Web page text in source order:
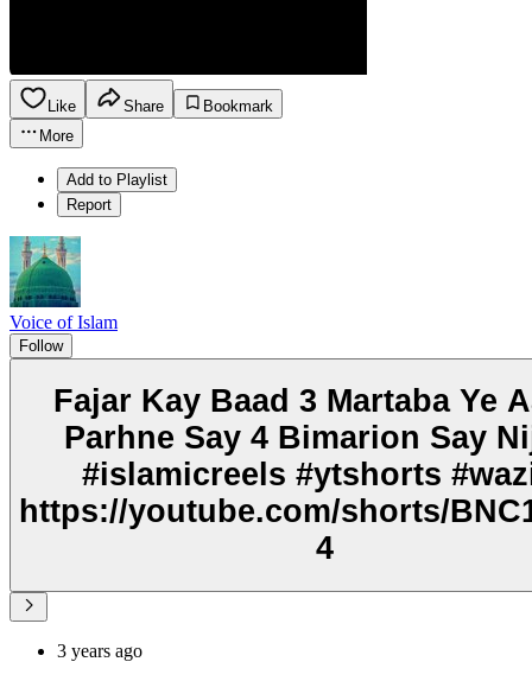
Like Share
Bookmark
More
Add to Playlist
Report
Voice of Islam
Follow
Fajar Kay Baad 3 Martaba Ye
Parhne Say 4 Bimarion Say
#islamicreels #ytshorts
https://youtube.com/shorts/
4
3 years ago